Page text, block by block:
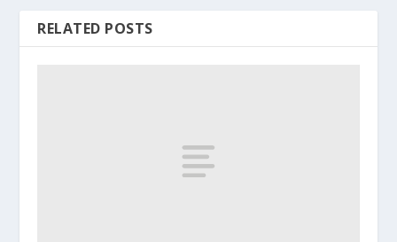
RELATED POSTS